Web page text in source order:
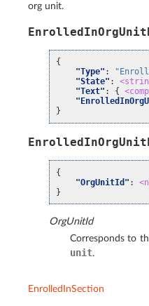
org unit.
{
"Type" :
"State" :
"Text" : {
}
{
"OrgUnitId" :
}
OrgUnitId
Corresponds to
unit.
EnrolledInSection